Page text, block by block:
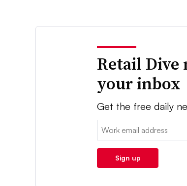
Retail Dive
your inbox
Get the free daily
Email:
Sign up